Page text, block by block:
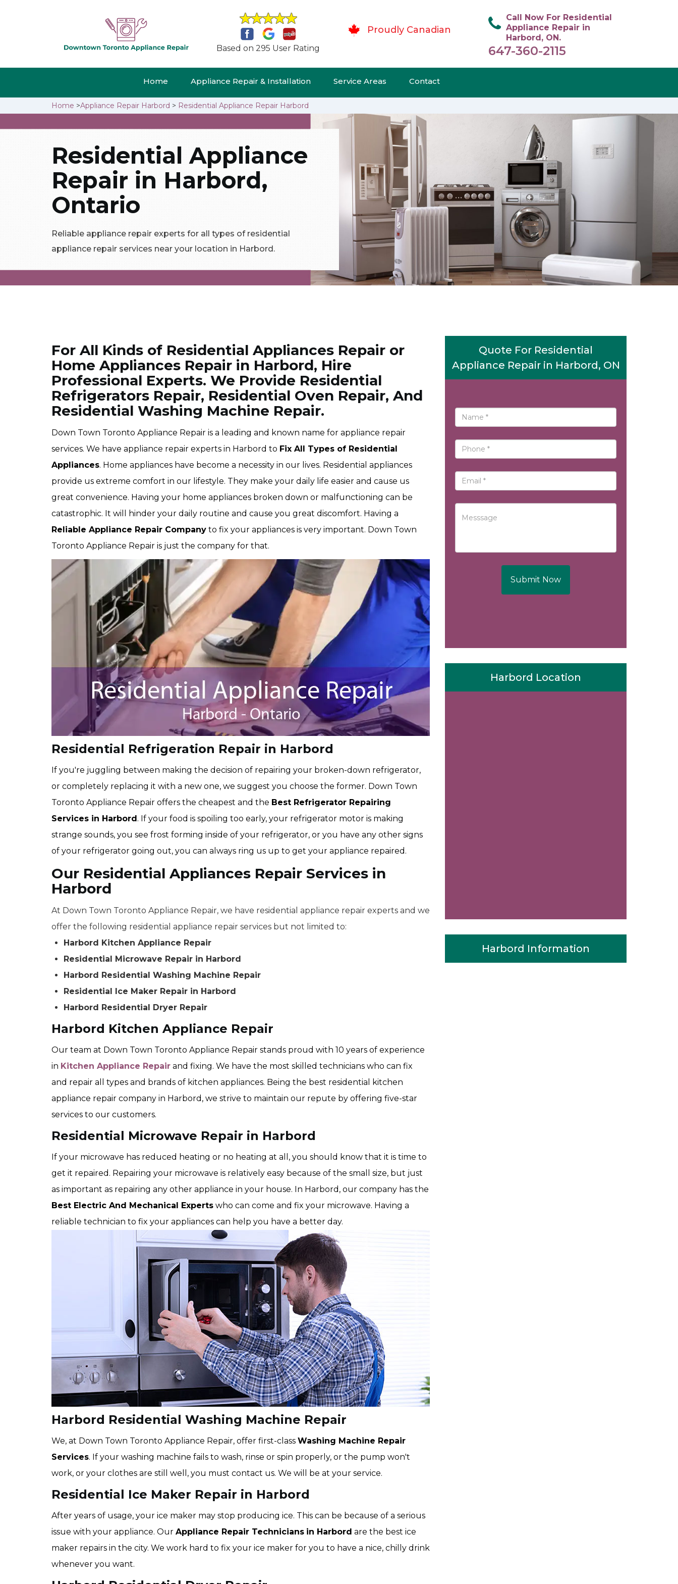
Based on 295 User Rating
Proudly Canadian
Call Now For Residential
Appliance Repair in
Harbord, ON.
647-360-2115
Home Appliance Repair & Installation Service Areas Contact
Home >Appliance Repair Harbord > Residential Appliance Repair Harbord
Residential Appliance
Repair in Harbord,
Ontario
Reliable appliance repair experts for all types of residential
appliance repair services near your location in Harbord.
For All Kinds of Residential Appliances Repair or
Home Appliances Repair in Harbord, Hire
Professional Experts. We Provide Residential
Refrigerators Repair, Residential Oven Repair, And
Residential Washing Machine Repair.
Down Town Toronto Appliance Repair is a leading and known name for appliance repair
services. We have appliance repair experts in Harbord to Fix All Types of Residential
Appliances. Home appliances have become a necessity in our lives. Residential appliances
provide us extreme comfort in our lifestyle. They make your daily life easier and cause us
great convenience. Having your home appliances broken down or malfunctioning can be
catastrophic. It will hinder your daily routine and cause you great discomfort. Having a
Reliable Appliance Repair Company to fix your appliances is very important. Down Town
Toronto Appliance Repair is just the company for that.
Residential Refrigeration Repair in Harbord
If you're juggling between making the decision of repairing your broken-down refrigerator,
or completely replacing it with a new one, we suggest you choose the former. Down Town
Toronto Appliance Repair offers the cheapest and the Best Refrigerator Repairing
Services in Harbord. If your food is spoiling too early, your refrigerator motor is making
strange sounds, you see frost forming inside of your refrigerator, or you have any other signs
of your refrigerator going out, you can always ring us up to get your appliance repaired.
Our Residential Appliances Repair Services in
Harbord
At Down Town Toronto Appliance Repair, we have residential appliance repair experts and we
offer the following residential appliance repair services but not limited to:
Harbord Kitchen Appliance Repair
Residential Microwave Repair in Harbord
Harbord Residential Washing Machine Repair
Residential Ice Maker Repair in Harbord
Harbord Residential Dryer Repair
Harbord Kitchen Appliance Repair
Our team at Down Town Toronto Appliance Repair stands proud with 10 years of experience
in Kitchen Appliance Repair and fixing. We have the most skilled technicians who can fix
and repair all types and brands of kitchen appliances. Being the best residential kitchen
appliance repair company in Harbord, we strive to maintain our repute by offering five-star
services to our customers.
Residential Microwave Repair in Harbord
If your microwave has reduced heating or no heating at all, you should know that it is time to
get it repaired. Repairing your microwave is relatively easy because of the small size, but just
as important as repairing any other appliance in your house. In Harbord, our company has the
Best Electric And Mechanical Experts who can come and fix your microwave. Having a
reliable technician to fix your appliances can help you have a better day.
Harbord Residential Washing Machine Repair
We, at Down Town Toronto Appliance Repair, offer first-class Washing Machine Repair
Services. If your washing machine fails to wash, rinse or spin properly, or the pump won't
work, or your clothes are still well, you must contact us. We will be at your service.
Residential Ice Maker Repair in Harbord
After years of usage, your ice maker may stop producing ice. This can be because of a serious
issue with your appliance. Our Appliance Repair Technicians in Harbord are the best ice
maker repairs in the city. We work hard to fix your ice maker for you to have a nice, chilly drink
whenever you want.
Quote For Residential
Appliance Repair in Harbord, ON
Submit Now
Harbord Location
Harbord Information